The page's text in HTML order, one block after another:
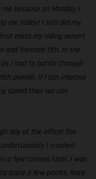
because on Monday I
me today! I still did my
moto my riding wasn’t
and finished 11th. In the
I had to battle through
overall. If I can improve
speed then we can
day at the office! The
I crashed
a few corners later. I was
score a few points. Race